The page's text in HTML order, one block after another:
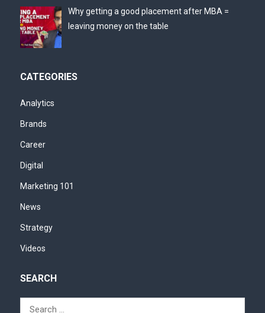
Why getting a good placement after MBA =
leaving money on the table
CATEGORIES
Analytics
Brands
Career
Digital
Marketing 101
News
Strategy
Videos
SEARCH
Search